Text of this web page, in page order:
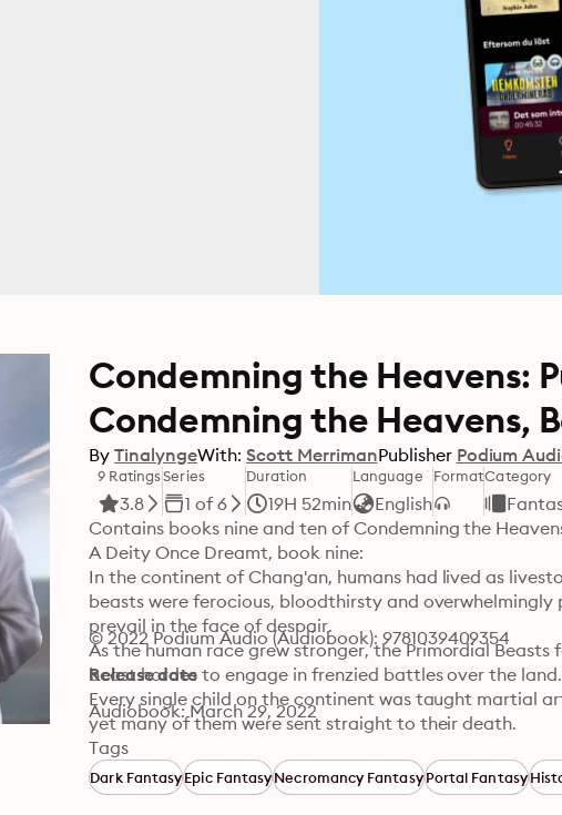
Condemning the Heavens:
Condemning the Heavens,
By TinalyngeWith: Scott MerrimanPublisher Podium
9 Ratings
3.8
Series
1 of 6
Duration
19H 52min
Language
English
FormatCategory
Contains books nine and ten of Condemning the
A Deity Once Dreamt, book nine:
In the continent of Chang'an, humans had lived as
beasts were ferocious, bloodthirsty and
prevail in the face of despair.
As the human race grew stronger, the Primordial
beast hordes to engage in frenzied battles over the land.
Every single child on the continent was taught martial
yet many of them were sent straight to their death.
In this world filled with constant battle, a young boy was
most outstanding cultivator, but who would have
even cultivate?
© 2022 Podium Audio (Audiobook): 9781039409354
Release date
Audiobook: March 29, 2022
Tags
Dark FantasyEpic FantasyNecromancy FantasyPortal Fantasy